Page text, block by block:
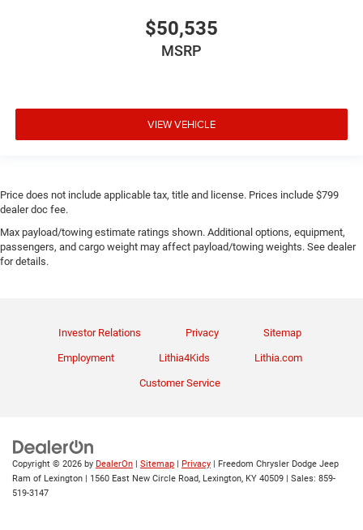
$50,535
MSRP
VIEW VEHICLE
Price does not include applicable tax, title and license. Prices include $799
dealer doc fee.
Max payload/towing estimate ratings shown. Additional options, equipment,
passengers, and cargo weight may affect payload/towing weights. See dealer
for details.
Investor Relations Privacy Sitemap
Employment Lithia4Kids Lithia.com
Customer Service
Copyright © 2026 by DealerOn Sitemap Privacy | Freedom Chrysler Dodge Jeep
Ram of Lexington
1560 East New Circle Road, Lexington, KY 40509 | Sales: 859-
519-3147